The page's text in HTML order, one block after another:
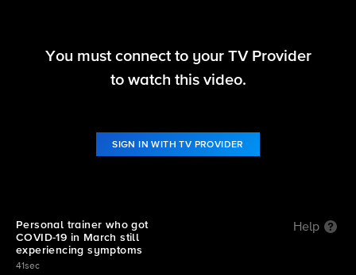
60 Minutes Overtime
You must connect to your TV Provider
to watch this video.
SIGN IN WITH TV PROVIDER
Personal trainer who got
COVID-19 in March still
experiencing symptoms
Help
41sec